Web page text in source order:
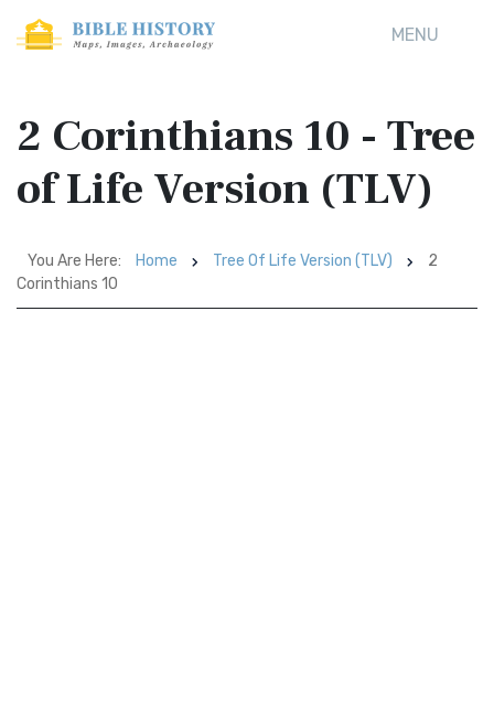
MENU
2 Corinthians 10 - Tree
of Life Version (TLV)
You Are Here: Home Tree Of Life Version (TLV)
2
Corinthians 10